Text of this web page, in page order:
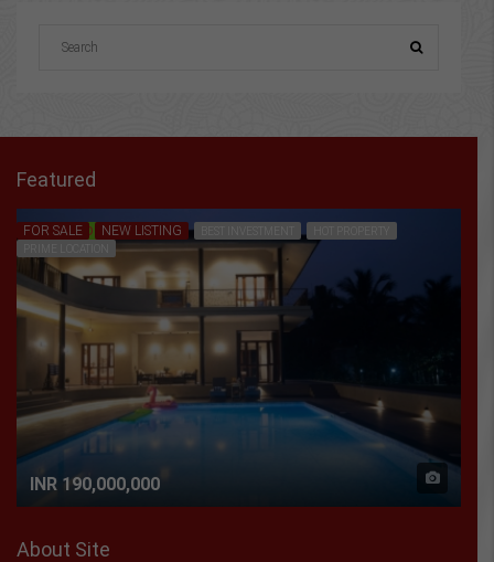
Featured
FEATURED
FOR SALE NEW LISTING
INR 190,000,000
About Site